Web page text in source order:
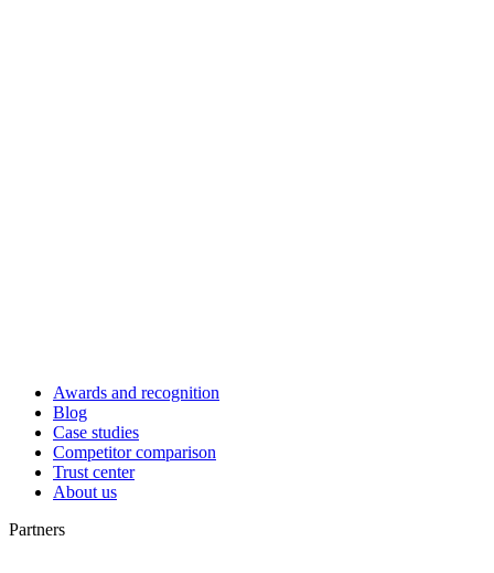
Awards and recognition
Blog
Case studies
Competitor comparison
Trust center
About us
Partners